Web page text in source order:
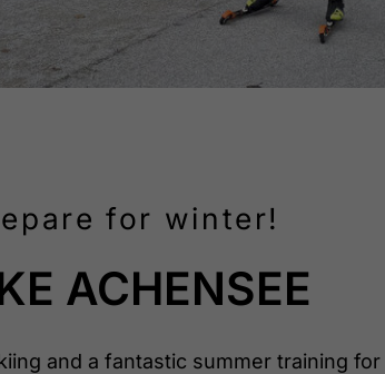
for winter!
ACHENSEE
and a fantastic summer training